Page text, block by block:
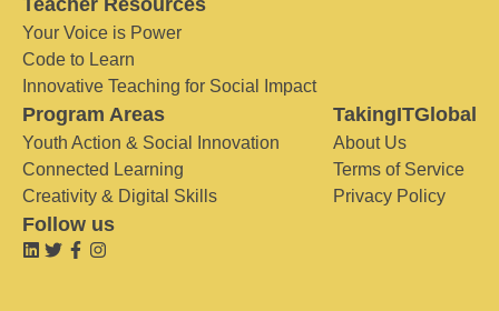
Teacher Resources
Your Voice is Power
Code to Learn
Innovative Teaching for Social Impact
Program Areas
Youth Action & Social Innovation
Connected Learning
Creativity & Digital Skills
TakingITGlobal
About Us
Terms of Service
Privacy Policy
Follow us